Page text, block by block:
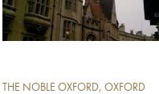
THE NOBLE OXFORD, OXFORD